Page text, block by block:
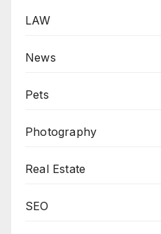
LAW
News
Pets
Photography
Real Estate
SEO